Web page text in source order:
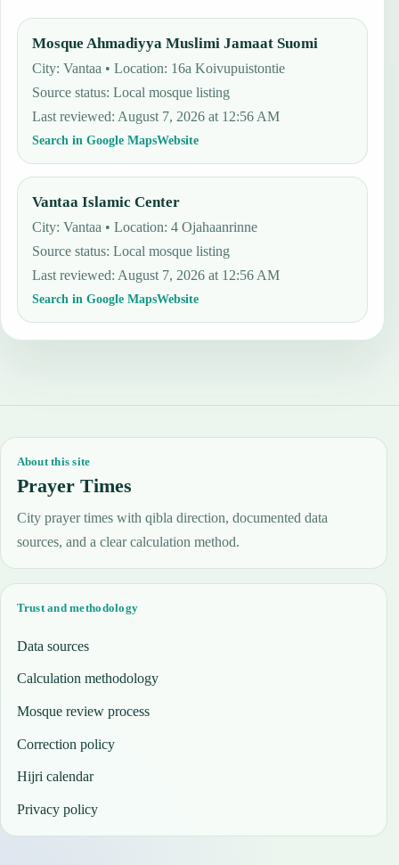
Mosque Ahmadiyya Muslimi Jamaat Suomi
City: Vantaa • Location: 16a Koivupuistontie
Source status:Local mosque listing
Last reviewed: August 7, 2026 at 12:56 AM
Search in Google MapsWebsite
Vantaa Islamic Center
City: Vantaa • Location: 4 Ojahaanrinne
Source status:Local mosque listing
Last reviewed: August 7, 2026 at 12:56 AM
Search in Google MapsWebsite
About this site
Prayer Times
City prayer times with qibla direction, documented data
sources, and a clear calculation method.
Trust and methodology
Data sources
Calculation methodology
Mosque review process
Correction policy
Hijri calendar
Privacy policy